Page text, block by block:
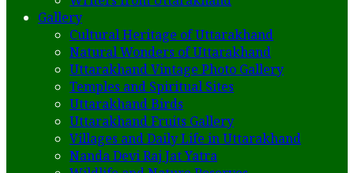
Gallery
Cultural Heritage of Uttarakhand
Natural Wonders of Uttarakhand
Uttarakhand Vintage Photo Gallery
Temples and Spiritual Sites
Uttarakhand Birds
Uttarakhand Fruits Gallery
Villages and Daily Life in Uttarakhand
Nanda Devi Raj Jat Yatra